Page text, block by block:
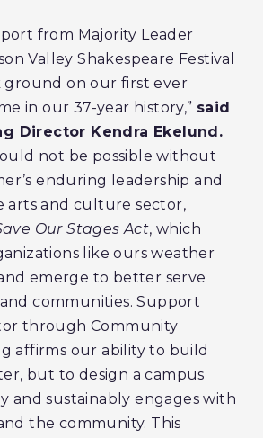
from Majority Leader
Valley Shakespeare Festival
ground on our first ever
in our 37-year history,” said
Director Kendra Ekelund.
not be possible without
enduring leadership and
arts and culture sector,
Our Stages Act, which
like ours weather
emerge to better serve
communities. Support
through Community
affirms our ability to build
but to design a campus
and sustainably engages with
the community. This